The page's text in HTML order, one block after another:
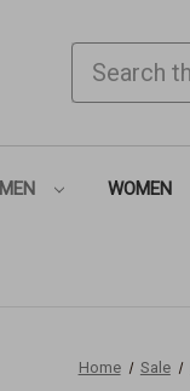
MEN WOMEN
Home Sale